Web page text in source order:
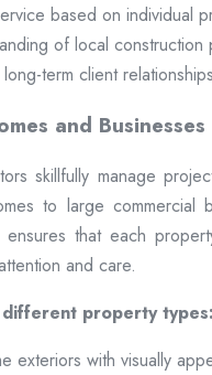
based on individual
of local construction
term client relationships
and Businesses
skillfully manage
to large commercial
that each
and care.
property types:
exteriors with visually